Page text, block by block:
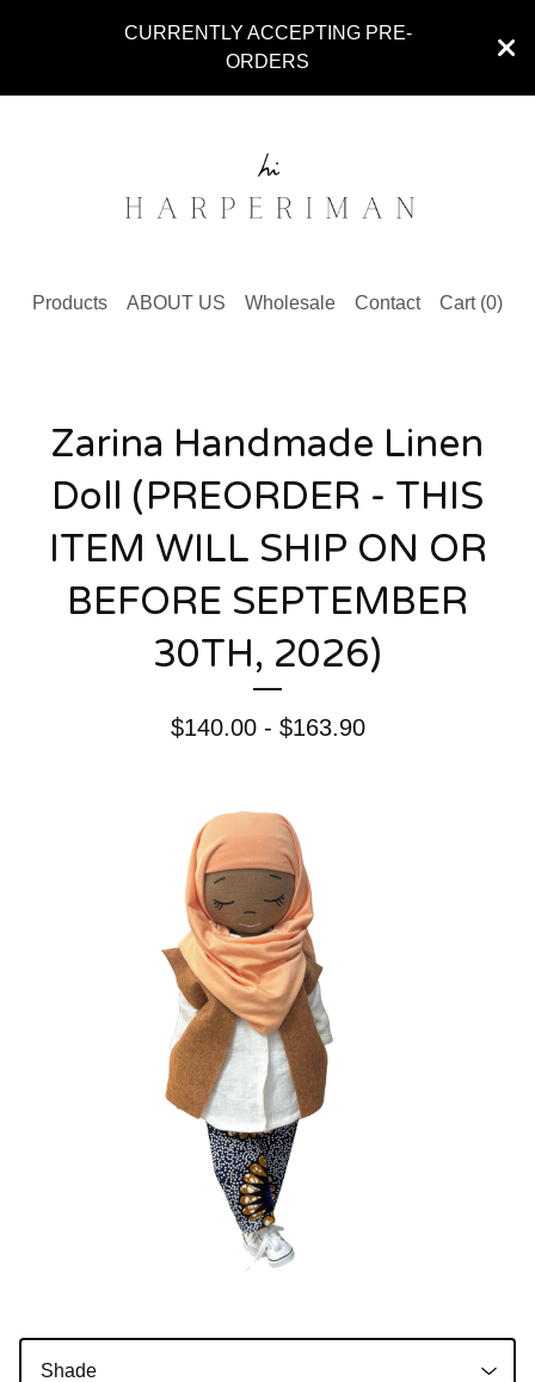
CURRENTLY ACCEPTING PRE-
ORDERS
Products ABOUT US Wholesale Contact Cart (0)
Zarina Handmade Linen
Doll (PREORDER - THIS
ITEM WILL SHIP ON OR
BEFORE SEPTEMBER
30TH, 2026)
$140.00 - $163.90